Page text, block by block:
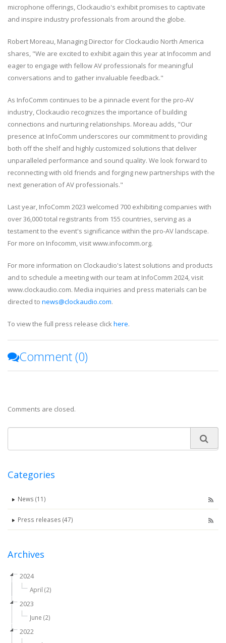
microphone offerings, Clockaudio's exhibit promises to captivate
and inspire industry professionals from around the globe.
Robert Moreau, Managing Director for Clockaudio North America
shares, "We are excited to exhibit again this year at Infocomm and
eager to engage with fellow AV professionals for meaningful
conversations and to gather invaluable feedback."
As InfoComm continues to be a pinnacle event for the pro-AV
industry, Clockaudio recognizes the importance of building
connections and nurturing relationships. Moreau adds, "Our
presence at InfoComm underscores our commitment to providing
both off the shelf and highly customized solutions that deliver
unparalleled performance and sound quality. We look forward to
reconnecting with old friends and forging new partnerships with the
next generation of AV professionals."
Last year, InfoComm 2023 welcomed 700 exhibiting companies with
over 36,000 total registrants from 155 countries, serving as a
testament to the event's significance within the pro-AV landscape.
For more on Infocomm, visit www.infocomm.org.
For more information on Clockaudio's latest solutions and products
and to schedule a meeting with our team at InfoComm 2024, visit
www.clockaudio.com. Media inquiries and press materials can be
directed to news@clockaudio.com.
To view the full press release clickhere.
Comment (0)
Comments are closed.
Categories
News (11)
Press releases (47)
Archives
2024
April (2)
2023
June (2)
2022